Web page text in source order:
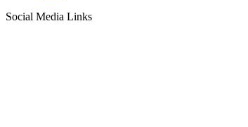
Social Media Links